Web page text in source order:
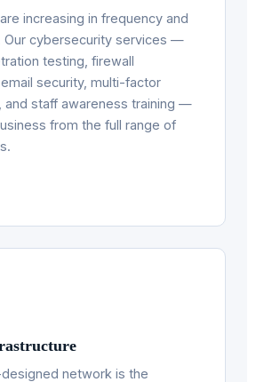
increasing in frequency and
Our cybersecurity services —
testing, firewall
security, multi-factor
and staff awareness training —
from the full range of
network is the